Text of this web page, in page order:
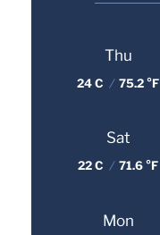
Thu
24 C / 75.2 °F
Sat
22 C / 71.6 °F
Mon